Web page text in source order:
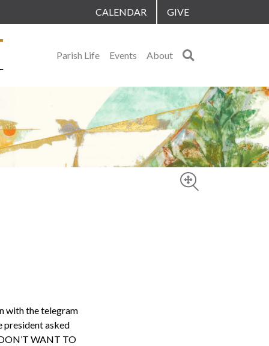
CALENDAR GIVE
Parish Life Events About
with the telegram
president asked
WANT TO